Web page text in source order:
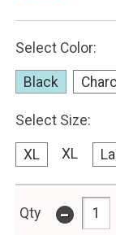
Select Color:
Black
Select Size:
XL XL
Qty -